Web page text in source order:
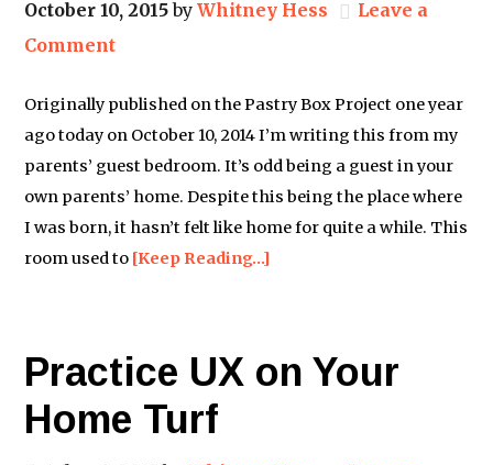
October 10, 2015byWhitney Hess
Leave a
Comment
Originally published on the Pastry Box Project one year
ago today on October 10, 2014 I’m writing this from my
parents’ guest bedroom. It’s odd being a guest in your
own parents’ home. Despite this being the place where
I was born, it hasn’t felt like home for quite a while. This
room used to [Keep Reading…]
Practice UX on Your
Home Turf